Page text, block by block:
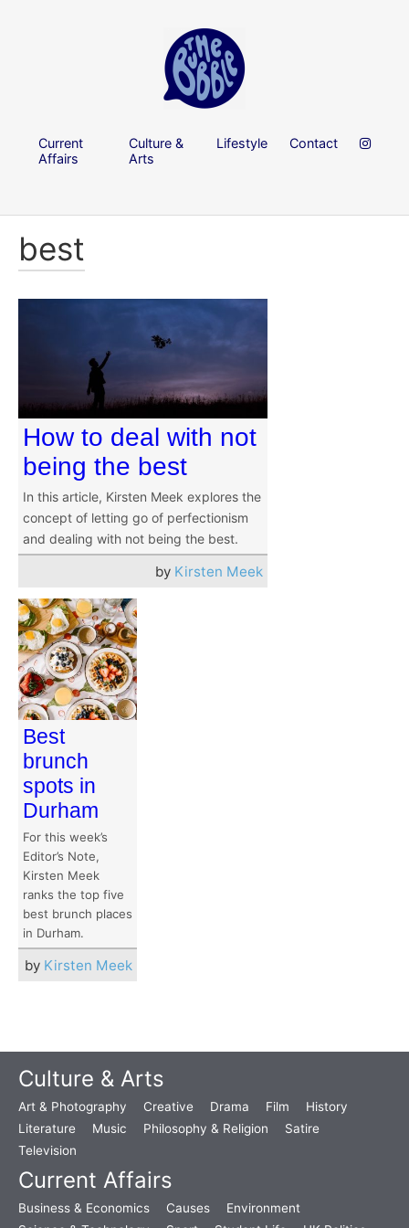
Current
Affairs
Culture &
Arts
Lifestyle Contact
best
How to deal with not
being the best
In this article, Kirsten Meek explores the
concept of letting go of perfectionism
and dealing with not being the best.
by Kirsten Meek
Best
brunch
spots in
Durham
For this week’s
Editor’s Note,
Kirsten Meek
ranks the top five
best brunch places
in Durham.
by Kirsten Meek
Culture & Arts
Art & Photography Creative Drama Film
History
Literature
Music Philosophy & Religion
Satire
Television
Current Affairs
Business & Economics Causes
Environment